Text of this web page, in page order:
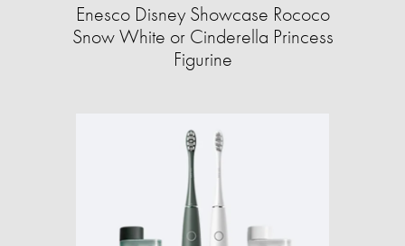
Enesco Disney Showcase Rococo
Snow White or Cinderella Princess
Figurine